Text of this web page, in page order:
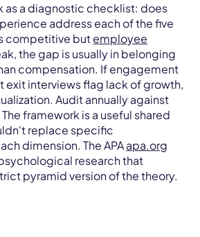
as a diagnostic checklist: does
address each of the five
competitive butemployee
the gap is usually in belonging
compensation. If engagement
exit interviews flag lack of growth,
Audit annually against
framework is a useful shared
replace specific
dimension. The APAapa.org
research that
pyramid version of the theory.